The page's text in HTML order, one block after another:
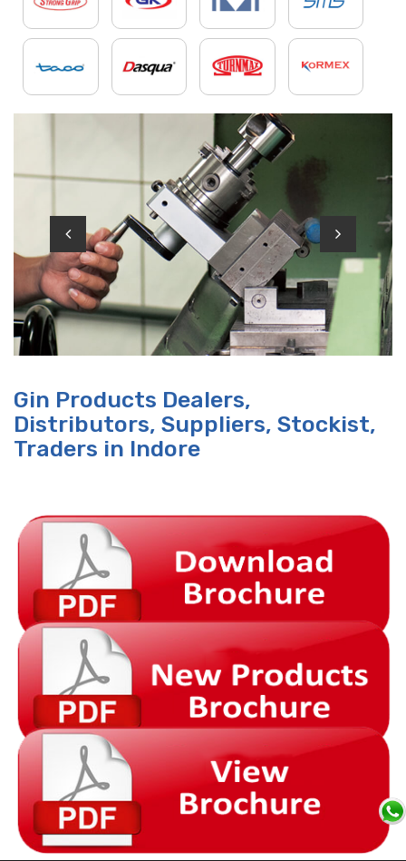
Gin Products Dealers,
Distributors, Suppliers, Stockist,
Traders in Indore